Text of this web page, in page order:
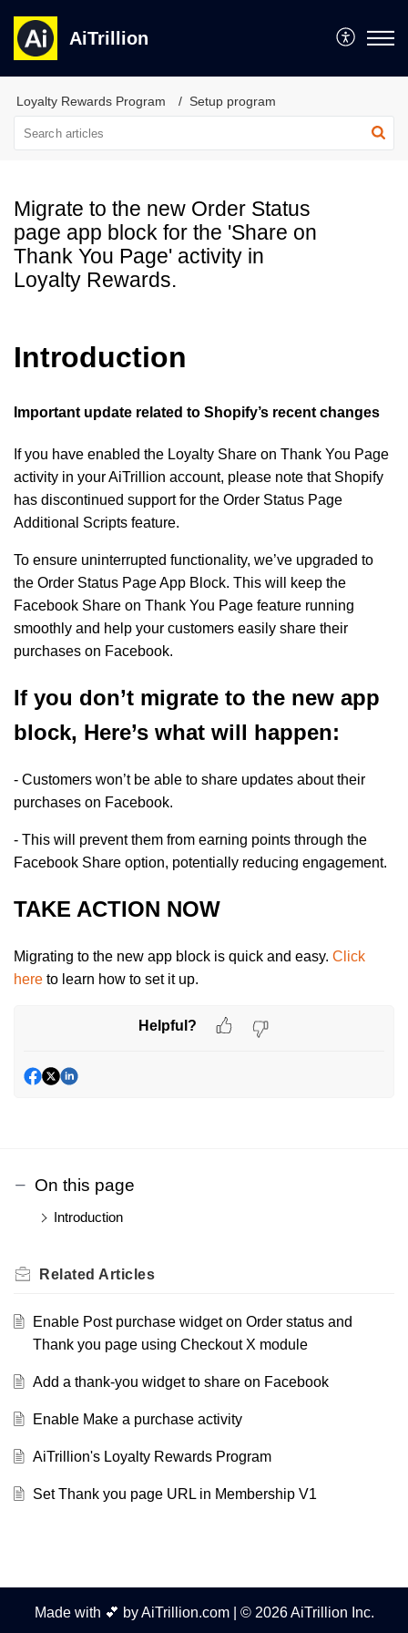
AiTrillion
Loyalty Rewards Program Setup program
Migrate to the new Order Status
page app block for the 'Share on
Thank You Page' activity in
Loyalty Rewards.
Introduction
Important update related to Shopify’s recent changes
If you have enabled the Loyalty Share on Thank You Page
activity in your AiTrillion account, please note that Shopify
has discontinued support for the Order Status Page
Additional Scripts feature.
To ensure uninterrupted functionality, we’ve upgraded to
the Order Status Page App Block. This will keep the
Facebook Share on Thank You Page feature running
smoothly and help your customers easily share their
purchases on Facebook.
If you don’t migrate to the new app
block, Here’s what will happen:
- Customers won’t be able to share updates about their
purchases on Facebook.
- This will prevent them from earning points through the
Facebook Share option, potentially reducing engagement.
TAKE ACTION NOW
Migrating to the new app block is quick and easy. Click
here to learn how to set it up.
Helpful?
On this page
Introduction
Related Articles
Enable Post purchase widget on Order status and
Thank you page using Checkout X module
Add a thank-you widget to share on Facebook
Enable Make a purchase activity
AiTrillion's Loyalty Rewards Program
Set Thank you page URL in Membership V1
Made with 💕 by AiTrillion.com | © 2026 AiTrillion Inc.